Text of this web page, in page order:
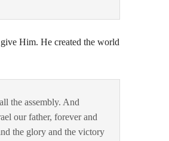
Him. He created the world
the assembly. And
our father, forever and
the glory and the victory